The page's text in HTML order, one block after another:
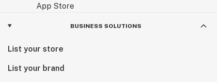
BUSINESS SOLUTIONS
List your store
List your brand